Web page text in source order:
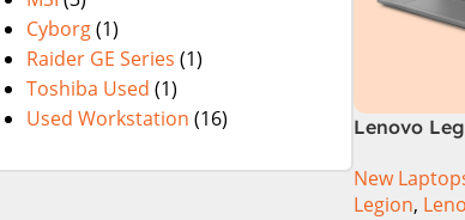
Cyborg(1)
Raider GE Series (1)
Toshiba Used (1)
Used Workstation (16)
Lenovo
Processor
8-GB
New
Legion,